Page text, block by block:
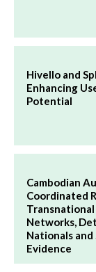
Hivello and
Enhancing
Potential
Cambodian
Coordinated
Transnational
Networks,
Nationals
Evidence